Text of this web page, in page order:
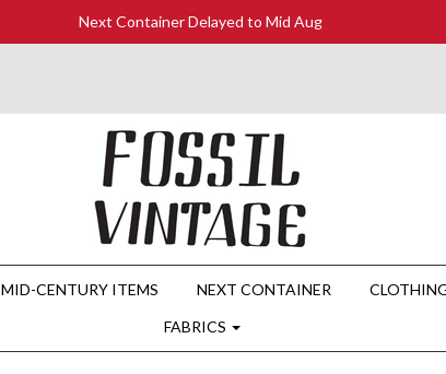
Next Container Delayed to Mid Aug
MID-CENTURY ITEMS NEXT CONTAINER
FABRICS